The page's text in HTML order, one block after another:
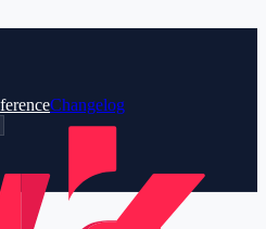
Changelog